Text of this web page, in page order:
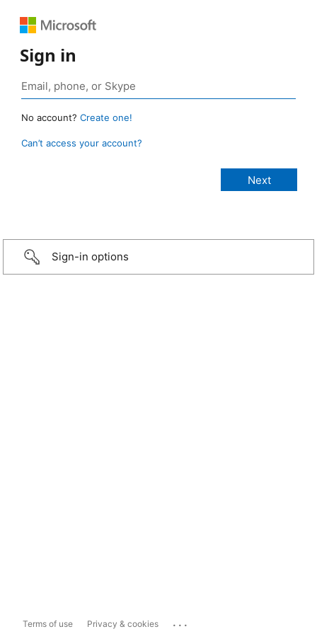
Sign in
No account? Create one!
Can’t access your account?
Sign-in options
Terms of use Privacy & cookies ...